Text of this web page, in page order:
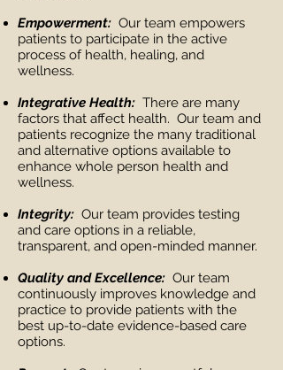
Empowerment: Our team empowers
patients to participate in the active
process of health, healing, and
wellness.
Integrative Health: There are many
factors that affect health. Our team and
patients recognize the many traditional
and alternative options available to
enhance whole person health and
wellness.
Integrity: Our team provides testing
and care options in a reliable,
transparent, and open-minded manner.
Quality and Excellence: Our team
continuously improves knowledge and
practice to provide patients with the
best up-to-date evidence-based care
options.